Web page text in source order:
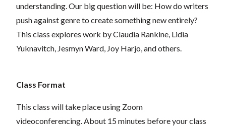
understanding. Our big question will be: How do writers
push against genre to create something new entirely?
This class explores work by Claudia Rankine, Lidia
Yuknavitch, Jesmyn Ward, Joy Harjo, and others.
Class Format
This class will take place using Zoom
videoconferencing. About 15 minutes before your class